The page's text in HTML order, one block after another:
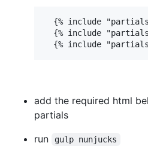
{% include
{% include
add the required html
partials
run
gulp nunjucks